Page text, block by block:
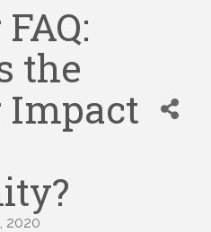
the
Impact
2020